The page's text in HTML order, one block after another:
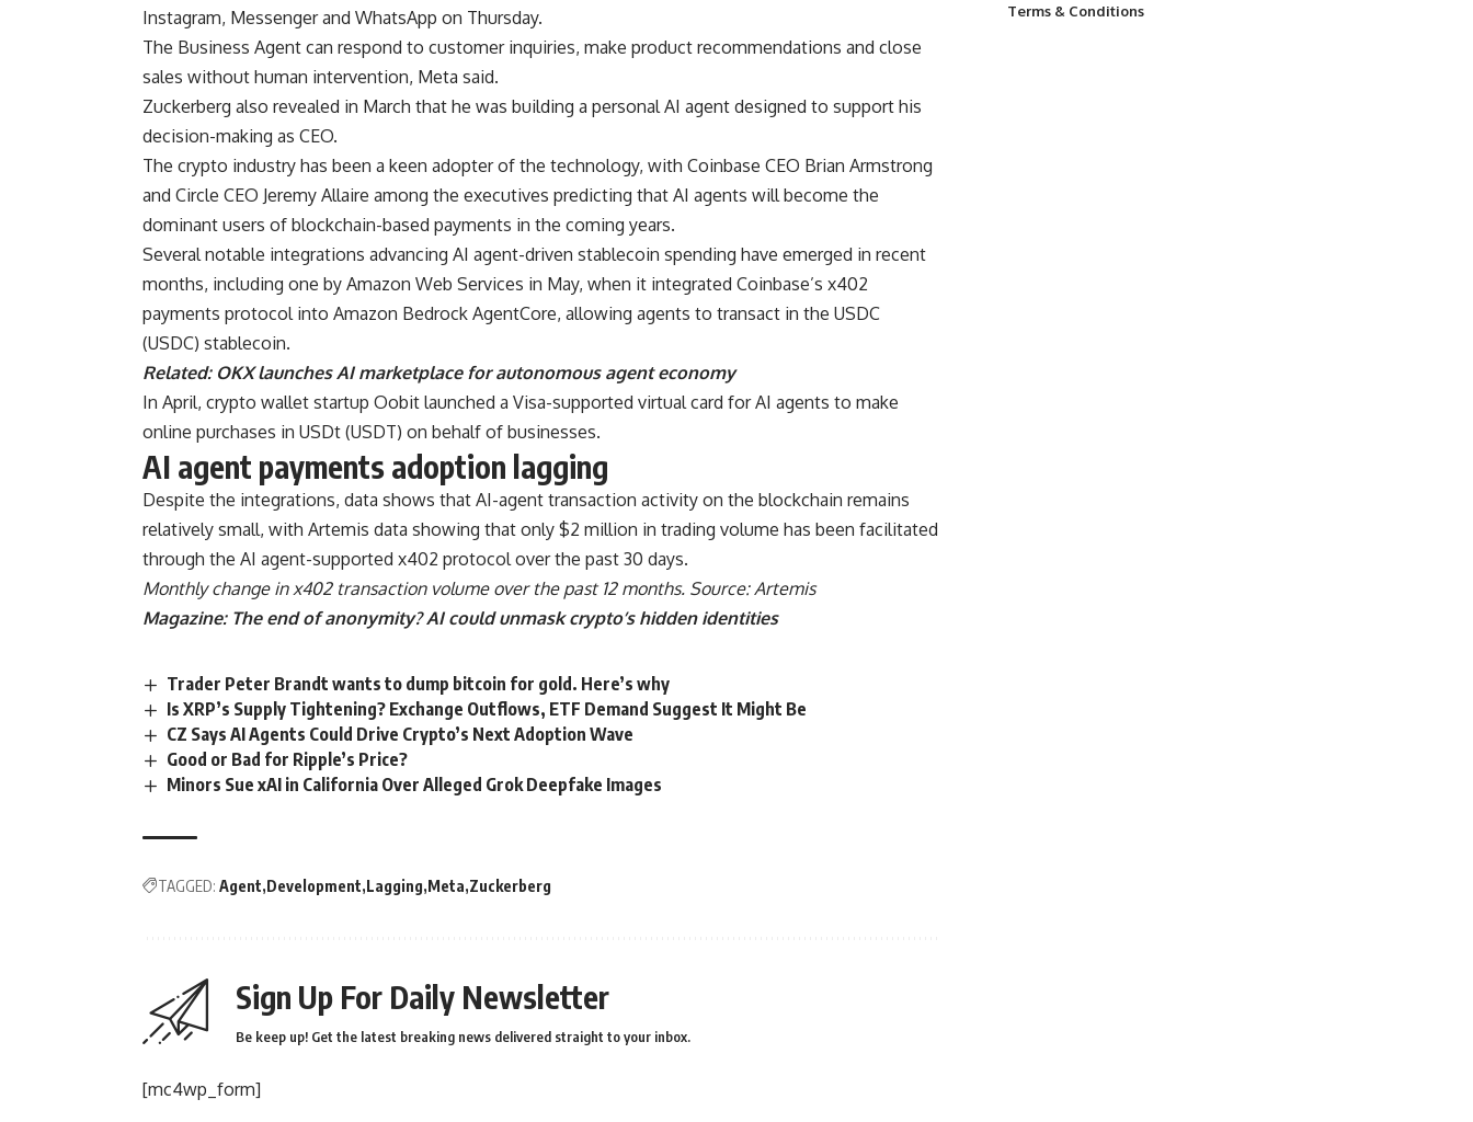
Instagram, Messenger and WhatsApp on Thursday.
The Business Agent can respond to customer inquiries, make product recommendations and close
sales without human intervention, Meta said.
Zuckerberg also revealed in March that he was building a personal AI agent designed to support his
decision-making as CEO.
The crypto industry has been a keen adopter of the technology, with Coinbase CEO Brian Armstrong
and Circle CEO Jeremy Allaire among the executives predicting that AI agents will become the
dominant users of blockchain-based payments in the coming years.
Several notable integrations advancing AI agent-driven stablecoin spending have emerged in recent
months, including one by Amazon Web Services in May, when it integrated Coinbase’s x402
payments protocol into Amazon Bedrock AgentCore, allowing agents to transact in the USDC
(USDC) stablecoin.
Related: OKX launches AI marketplace for autonomous agent economy
In April, crypto wallet startup Oobit launched a Visa-supported virtual card for AI agents to make
online purchases in USDt (USDT) on behalf of businesses.
AI agent payments adoption lagging
Despite the integrations, data shows that AI-agent transaction activity on the blockchain remains
relatively small, with Artemis data showing that only $2 million in trading volume has been facilitated
through the AI agent-supported x402 protocol over the past 30 days.
Monthly change in x402 transaction volume over the past 12 months. Source: Artemis
Magazine: The end of anonymity? AI could unmask crypto’s hidden identities
Trader Peter Brandt wants to dump bitcoin for gold. Here’s why
Is XRP’s Supply Tightening? Exchange Outflows, ETF Demand Suggest It Might Be
CZ Says AI Agents Could Drive Crypto’s Next Adoption Wave
Good or Bad for Ripple’s Price?
Minors Sue xAI in California Over Alleged Grok Deepfake Images
TAGGED: Agent Development Lagging Meta Zuckerberg
Sign Up For Daily Newsletter
Be keep up! Get the latest breaking news delivered straight to your inbox.
[mc4wp_form]
Terms & Conditions